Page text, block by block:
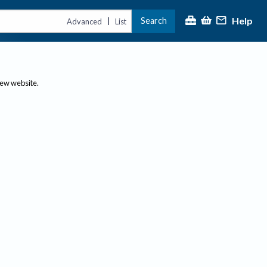
Advanced | List Search Help
website.